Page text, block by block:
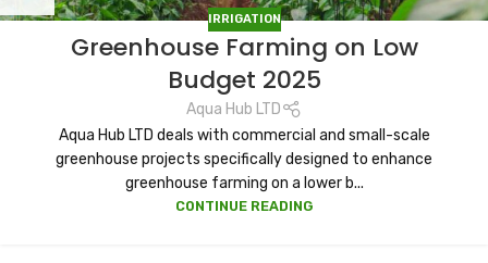
IRRIGATION
Greenhouse Farming on Low
Budget 2025
Aqua Hub LTD
Aqua Hub LTD deals with commercial and small-scale
greenhouse projects specifically designed to enhance
greenhouse farming on a lower b...
CONTINUE READING